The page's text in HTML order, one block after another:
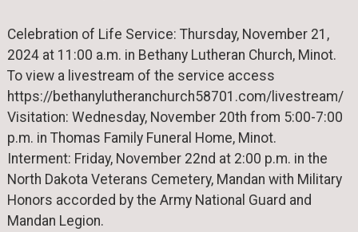
Celebration of Life Service: Thursday, November 21,
2024 at 11:00 a.m. in Bethany Lutheran Church, Minot.
To view a livestream of the service access
https://bethanylutheranchurch58701.com/livestream/
Visitation: Wednesday, November 20th from 5:00-7:00
p.m. in Thomas Family Funeral Home, Minot.
Interment: Friday, November 22nd at 2:00 p.m. in the
North Dakota Veterans Cemetery, Mandan with Military
Honors accorded by the Army National Guard and
Mandan Legion.